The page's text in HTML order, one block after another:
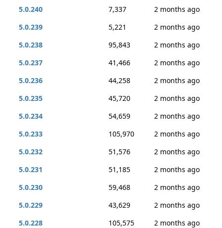
5.0.240
7,337
2 months ago
5.0.239
5,221
2 months ago
5.0.238
95,843
2 months ago
5.0.237
41,466
2 months ago
5.0.236
44,258
2 months ago
5.0.235
45,720
2 months ago
5.0.234
54,659
2 months ago
5.0.233
105,970
2 months ago
5.0.232
51,576
2 months ago
5.0.231
51,185
2 months ago
5.0.230
59,468
2 months ago
5.0.229
43,629
2 months ago
5.0.228
105,575
2 months ago